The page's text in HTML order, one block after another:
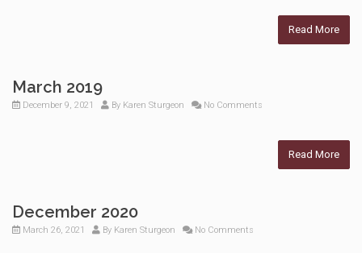
Read More
March 2019
December 9, 2021 By Karen Sturgeon No Comments
Read More
December 2020
March 26, 2021 By Karen Sturgeon No Comments